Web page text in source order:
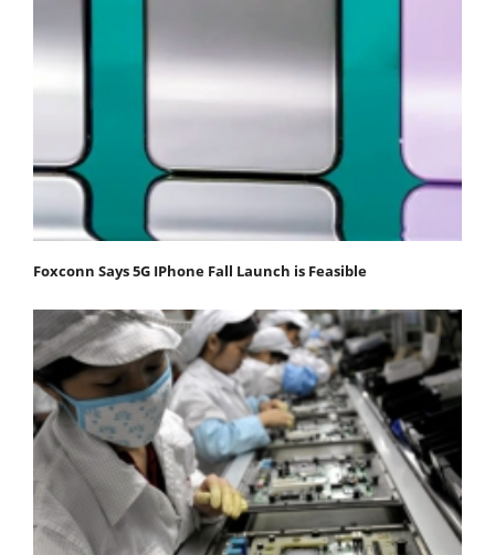
Foxconn Says 5G IPhone Fall Launch is Feasible